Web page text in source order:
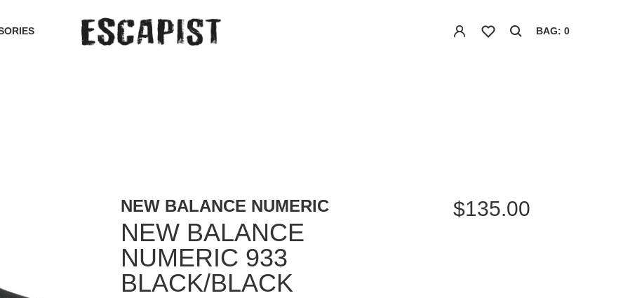
BAG: 0
NEW BALANCE NUMERIC
NEW BALANCE
NUMERIC 933
BLACK/BLACK
$135.00